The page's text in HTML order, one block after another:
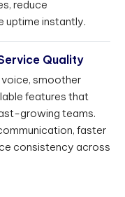
reduce
uptime instantly.
Quality
voice, smoother
features that
growing teams.
faster
consistency across